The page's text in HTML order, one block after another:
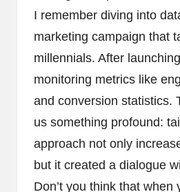
I remember diving into
marketing campaign that
millennials. After
monitoring metrics like
and conversion statistics.
us something profound:
approach not only
but it created a dialogue
Don’t you think that when